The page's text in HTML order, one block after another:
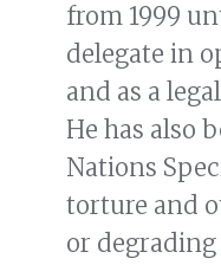
from 1999
delegate in
and as a
He has also
Nations
torture and
or